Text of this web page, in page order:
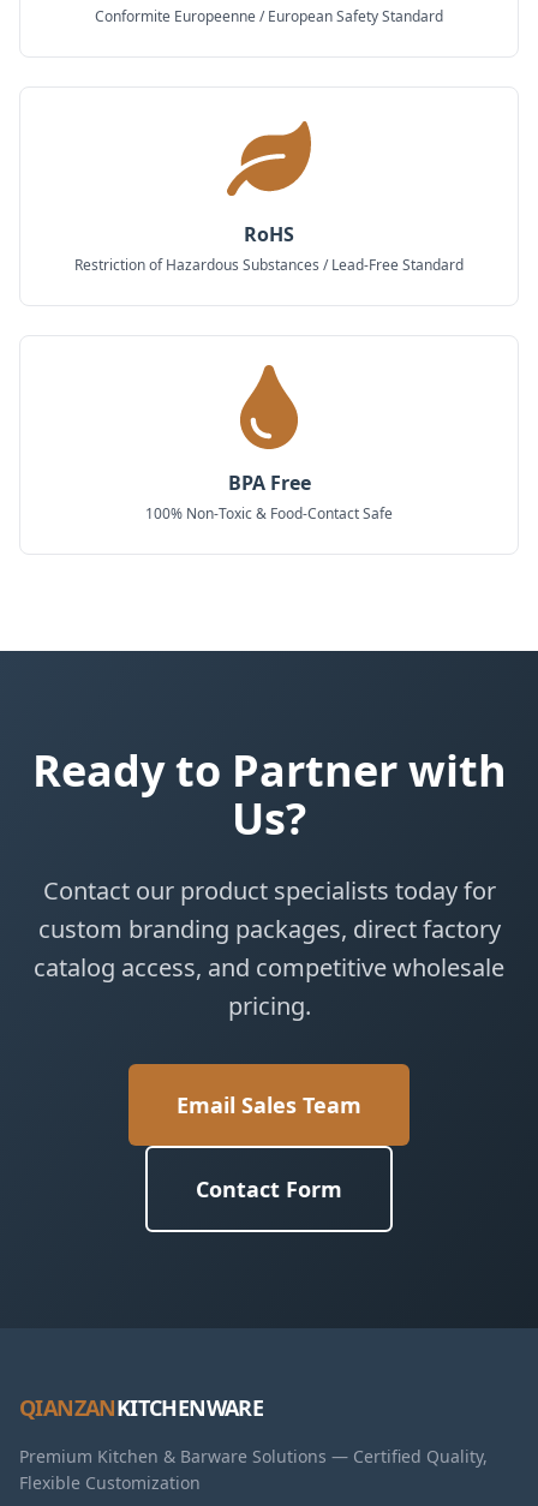
Conformite Europeenne / European Safety Standard
RoHS
Restriction of Hazardous Substances / Lead-Free Standard
BPA Free
100% Non-Toxic & Food-Contact Safe
Ready to Partner with
Us?
Contact our product specialists today for
custom branding packages, direct factory
catalog access, and competitive wholesale
pricing.
Email Sales Team
Contact Form
QIANZANKITCHENWARE
Premium Kitchen & Barware Solutions — Certified Quality,
Flexible Customization